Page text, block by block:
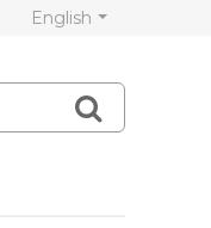
English